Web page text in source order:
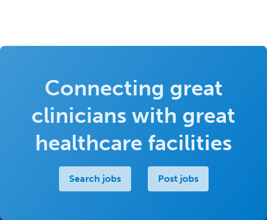
Connecting great
clinicians with great
healthcare facilities
Search jobs Post jobs